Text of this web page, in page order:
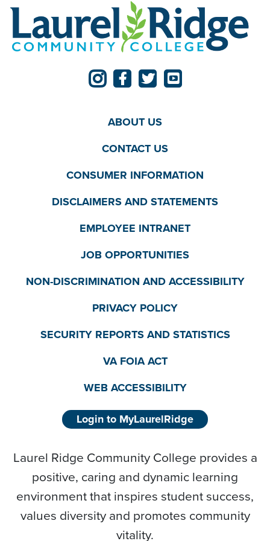
ABOUT US
CONTACT US
CONSUMER INFORMATION
DISCLAIMERS AND STATEMENTS
EMPLOYEE INTRANET
JOB OPPORTUNITIES
NON-DISCRIMINATION AND ACCESSIBILITY
PRIVACY POLICY
SECURITY REPORTS AND STATISTICS
VA FOIA ACT
WEB ACCESSIBILITY
Login to MyLaurelRidge
Laurel Ridge Community College provides a
positive, caring and dynamic learning
environment that inspires student success,
values diversity and promotes community
vitality.